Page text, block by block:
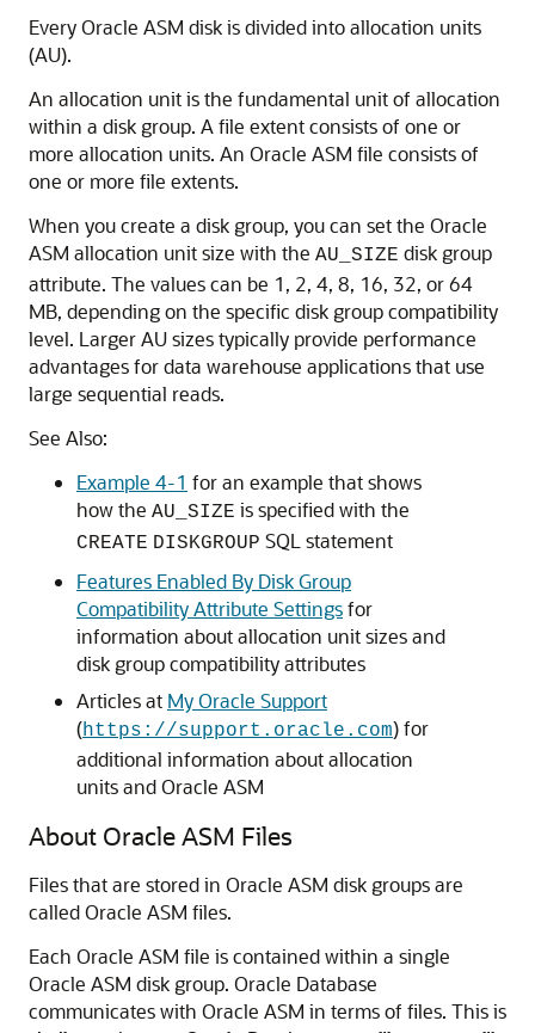
Every Oracle ASM disk is divided into allocation units
(AU).
An allocation unit is the fundamental unit of allocation
within a disk group. A file extent consists of one or
more allocation units. An Oracle ASM file consists of
one or more file extents.
When you create a disk group, you can set the Oracle
ASM allocation unit size with the AU_SIZE disk group
attribute. The values can be 1, 2, 4, 8, 16, 32, or 64
MB, depending on the specific disk group compatibility
level. Larger AU sizes typically provide performance
advantages for data warehouse applications that use
large sequential reads.
See Also:
Example 4-1 for an example that shows
how the AU_SIZE is specified with the
CREATE DISKGROUP SQL statement
Features Enabled By Disk Group
Compatibility Attribute Settingsfor
information about allocation unit sizes and
disk group compatibility attributes
Articles at My Oracle Support
(https://support.oracle.com) for
additional information about allocation
units and Oracle ASM
About Oracle ASM Files
Files that are stored in Oracle ASM disk groups are
called Oracle ASM files.
Each Oracle ASM file is contained within a single
Oracle ASM disk group. Oracle Database
communicates with Oracle ASM in terms of files. This is